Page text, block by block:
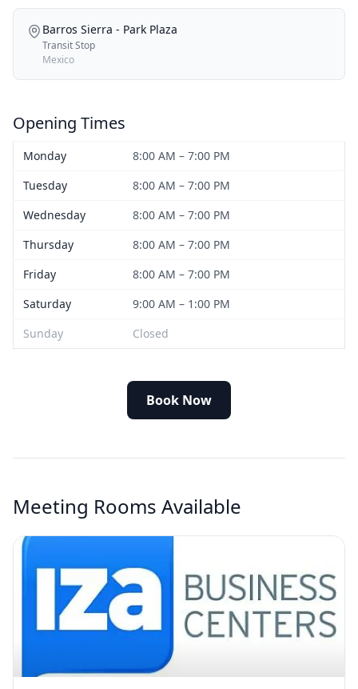
Barros Sierra - Park Plaza
Transit Stop
Mexico
Opening Times
Monday
8:00 AM – 7:00 PM
Tuesday
8:00 AM – 7:00 PM
Wednesday
8:00 AM – 7:00 PM
Thursday
8:00 AM – 7:00 PM
Friday
8:00 AM – 7:00 PM
Saturday
9:00 AM – 1:00 PM
Sunday
Closed
Book Now
Meeting Rooms Available